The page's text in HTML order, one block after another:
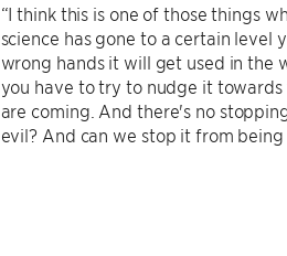
“I think this is one of those things
science has gone to a certain level
wrong hands it will get used in the
you have to try to nudge it
are coming. And there's no
evil? And can we stop it from